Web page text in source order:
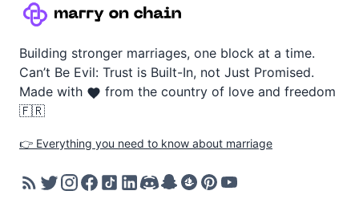
Building stronger marriages, one block at a time.
Can’t Be Evil: Trust is Built-In, not Just Promised.
Made with
from the country of love and freedom
🇫🇷
👉 Everything you need to know about marriage